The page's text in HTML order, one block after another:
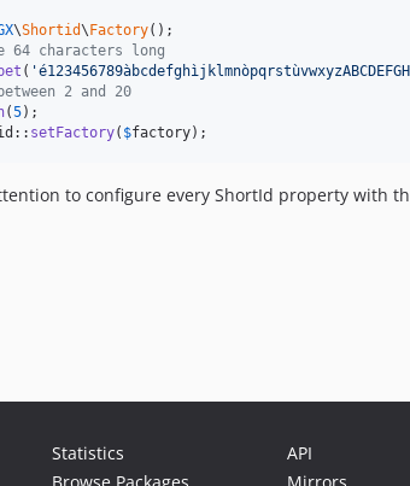
\Shortid\ Factory
64 characters long
( '
2 and 20
(5
setFactory( $factory);
to configure every ShortId property with
Statistics
API